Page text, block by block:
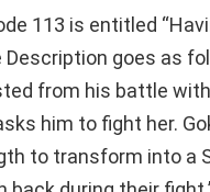
113 is entitled
goes as
from his battle
him to fight her.
to transform into a